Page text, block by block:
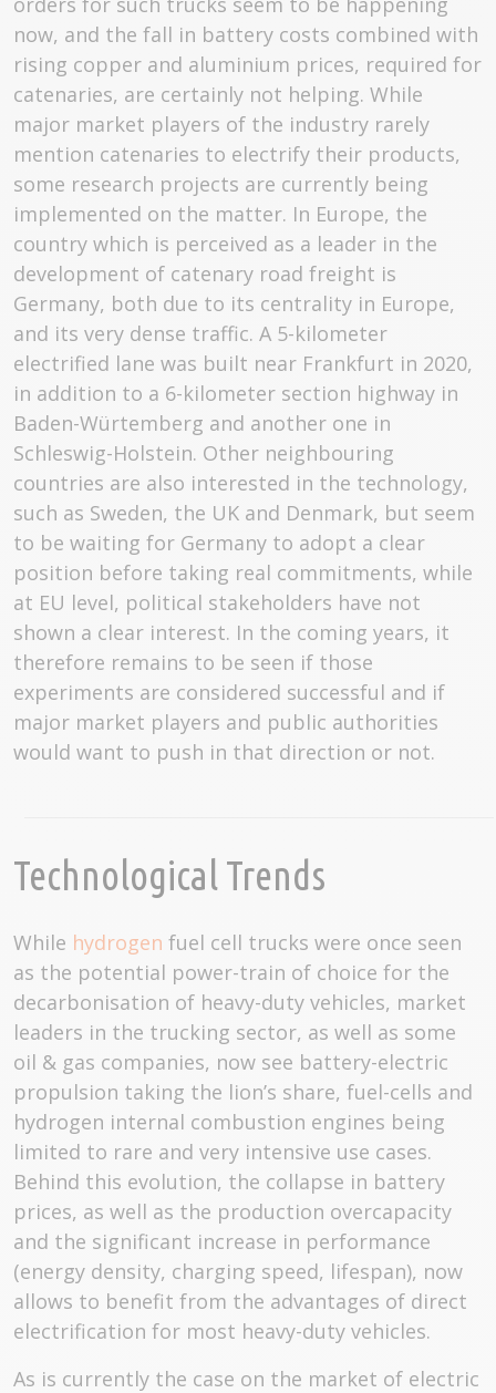
now, and the fall in battery costs combined with
rising copper and aluminium prices, required for
catenaries, are certainly not helping. While
major market players of the industry rarely
mention catenaries to electrify their products,
some research projects are currently being
implemented on the matter. In Europe, the
country which is perceived as a leader in the
development of catenary road freight is
Germany, both due to its centrality in Europe,
and its very dense traffic. A 5-kilometer
electrified lane was built near Frankfurt in 2020,
in addition to a 6-kilometer section highway in
Baden-Würtemberg and another one in
Schleswig-Holstein. Other neighbouring
countries are also interested in the technology,
such as Sweden, the UK and Denmark, but seem
to be waiting for Germany to adopt a clear
position before taking real commitments, while
at EU level, political stakeholders have not
shown a clear interest. In the coming years, it
therefore remains to be seen if those
experiments are considered successful and if
major market players and public authorities
would want to push in that direction or not.
Technological Trends
While hydrogen fuel cell trucks were once seen
as the potential power-train of choice for the
decarbonisation of heavy-duty vehicles, market
leaders in the trucking sector, as well as some
oil & gas companies, now see battery-electric
propulsion taking the lion’s share, fuel-cells and
hydrogen internal combustion engines being
limited to rare and very intensive use cases.
Behind this evolution, the collapse in battery
prices, as well as the production overcapacity
and the significant increase in performance
(energy density, charging speed, lifespan), now
allows to benefit from the advantages of direct
electrification for most heavy-duty vehicles.
As is currently the case on the market of electric